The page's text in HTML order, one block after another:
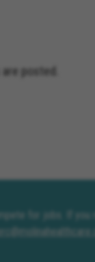
Encinitas
posted.
for jobs. If you